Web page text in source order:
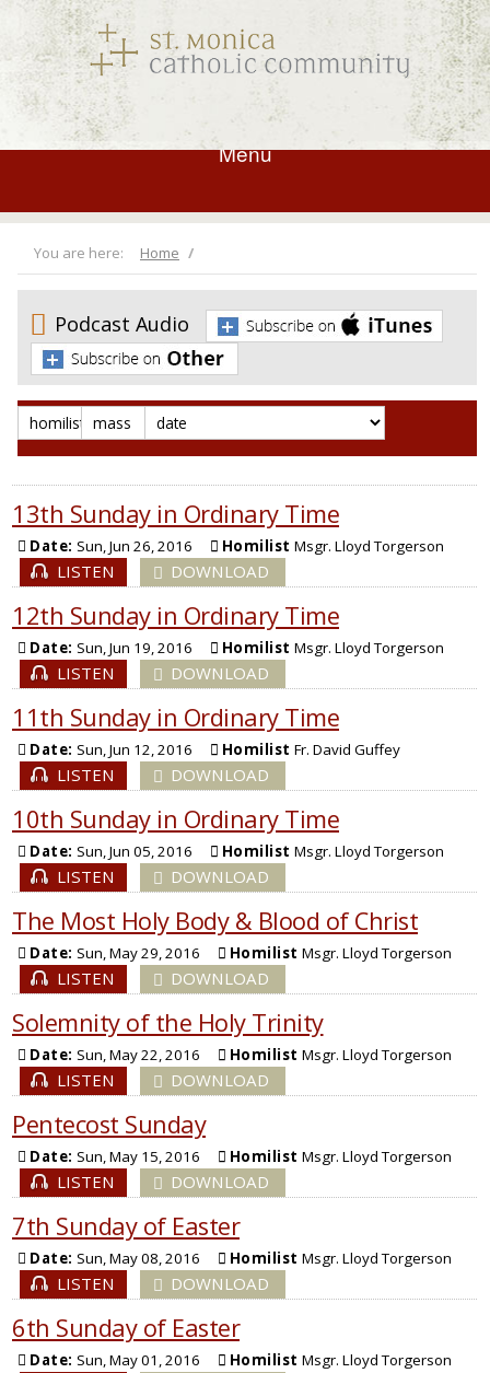
Menu
You are here: Home
Podcast Audio
13th Sunday in Ordinary Time
Date: Sun, Jun 26, 2016 Homilist Msgr. Lloyd Torgerson
LISTEN DOWNLOAD
12th Sunday in Ordinary Time
Date: Sun, Jun 19, 2016 Homilist Msgr. Lloyd Torgerson
LISTEN DOWNLOAD
11th Sunday in Ordinary Time
Date: Sun, Jun 12, 2016 Homilist Fr. David Guffey
LISTEN DOWNLOAD
10th Sunday in Ordinary Time
Date: Sun, Jun 05, 2016 Homilist Msgr. Lloyd Torgerson
LISTEN DOWNLOAD
The Most Holy Body & Blood of Christ
Date: Sun, May 29, 2016 Homilist Msgr. Lloyd Torgerson
LISTEN DOWNLOAD
Solemnity of the Holy Trinity
Date: Sun, May 22, 2016 Homilist Msgr. Lloyd Torgerson
LISTEN DOWNLOAD
Pentecost Sunday
Date: Sun, May 15, 2016 Homilist Msgr. Lloyd Torgerson
LISTEN DOWNLOAD
7th Sunday of Easter
Date: Sun, May 08, 2016 Homilist Msgr. Lloyd Torgerson
LISTEN DOWNLOAD
6th Sunday of Easter
Date: Sun, May 01, 2016 Homilist Msgr. Lloyd Torgerson